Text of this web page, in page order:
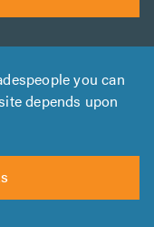
you can
depends upon